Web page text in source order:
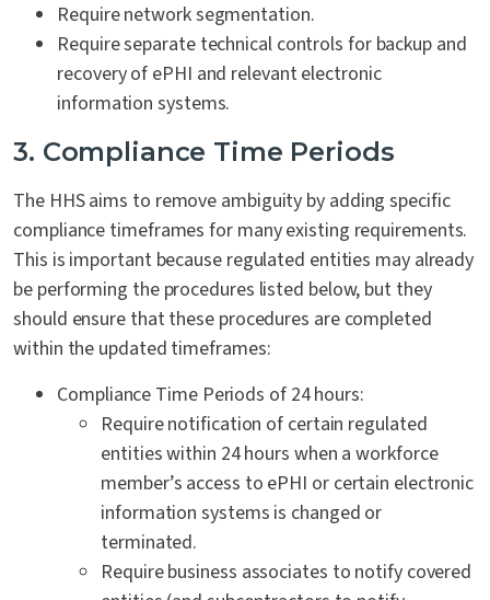
Require network segmentation.
Require separate technical controls for backup and
recovery of ePHI and relevant electronic
information systems.
3. Compliance Time Periods
The HHS aims to remove ambiguity by adding specific
compliance timeframes for many existing requirements.
This is important because regulated entities may already
be performing the procedures listed below, but they
should ensure that these procedures are completed
within the updated timeframes:
Compliance Time Periods of 24 hours:
Require notification of certain regulated
entities within 24 hours when a workforce
member’s access to ePHI or certain electronic
information systems is changed or
terminated.
Require business associates to notify covered